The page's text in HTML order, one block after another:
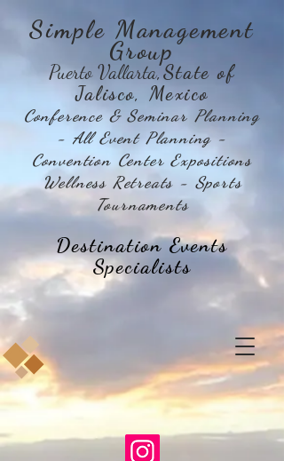
Simple Management
Group
Puerto Vallarta,State of
Jalisco, Mexico
Conference & Seminar Planning
- All Event Planning -
Convention Center Expositions
Wellness Retreats - Sports
Tournaments
Destination Events
Specialists